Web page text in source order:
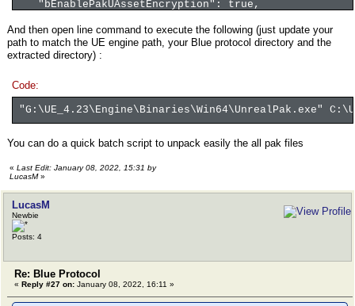
"bEnablePakUAssetEncryption": true,
"bDataCryptoRequired": true,
"PakEncryptionRequired": true,
"PakSigningRequired": true,
}
And then open line command to execute the following (just update your
path to match the UE engine path, your Blue protocol directory and the
extracted directory) :
Code:
"G:\UE_4.23\Engine\Binaries\Win64\UnrealPak.exe"
You can do a quick batch script to unpack easily the all pak files
« Last Edit: January 08, 2022, 15:31 by
LucasM»
LucasM
Newbie
Posts: 4
Re: Blue Protocol
« Reply #27 on: January 08, 2022, 16:11 »